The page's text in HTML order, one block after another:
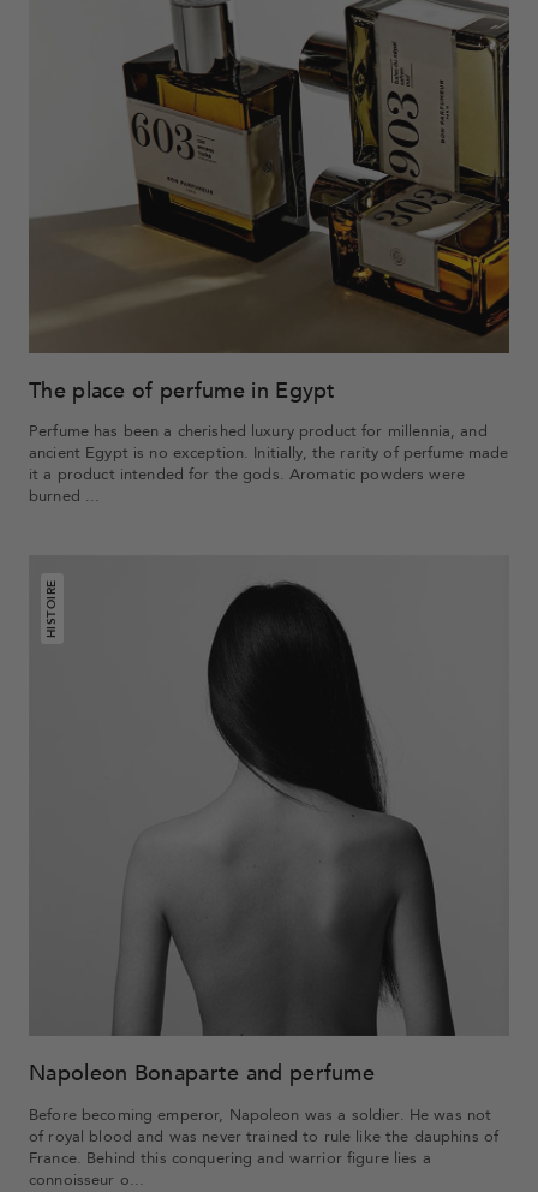
The place of perfume in Egypt
Perfume has been a cherished luxury product for millennia, and
ancient Egypt is no exception. Initially, the rarity of perfume made
it a product intended for the gods. Aromatic powders were
burned ...
HISTOIRE
Napoleon Bonaparte and perfume
Before becoming emperor, Napoleon was a soldier. He was not
of royal blood and was never trained to rule like the dauphins of
France. Behind this conquering and warrior figure lies a
connoisseur o...